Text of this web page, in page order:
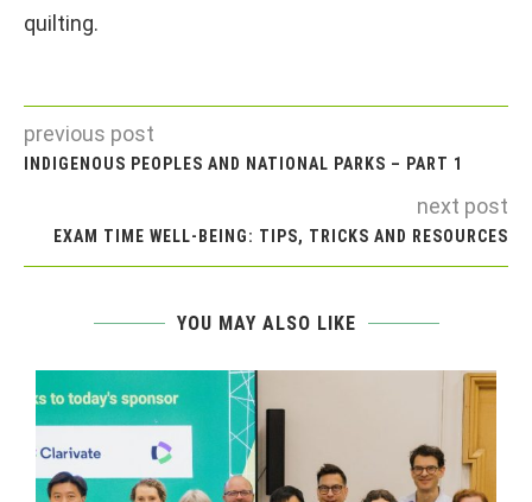
quilting.
previous post
INDIGENOUS PEOPLES AND NATIONAL PARKS – PART 1
next post
EXAM TIME WELL-BEING: TIPS, TRICKS AND RESOURCES
YOU MAY ALSO LIKE